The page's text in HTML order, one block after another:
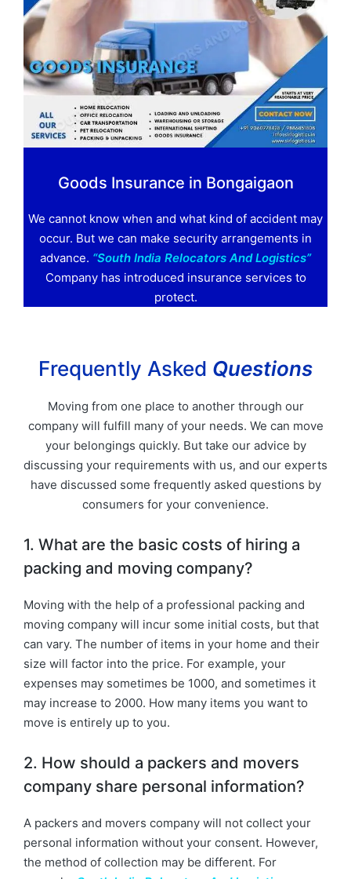
Goods Insurance in Bongaigaon
We cannot know when and what kind of accident may
occur. But we can make security arrangements in
advance. “South India Relocators And Logistics”
Company has introduced insurance services to
protect.
Frequently Asked Questions
Moving from one place to another through our
company will fulfill many of your needs. We can move
your belongings quickly. But take our advice by
discussing your requirements with us, and our experts
have discussed some frequently asked questions by
consumers for your convenience.
1. What are the basic costs of hiring a
packing and moving company?
Moving with the help of a professional packing and
moving company will incur some initial costs, but that
can vary. The number of items in your home and their
size will factor into the price. For example, your
expenses may sometimes be 1000, and sometimes it
may increase to 2000. How many items you want to
move is entirely up to you.
2. How should a packers and movers
company share personal information?
A packers and movers company will not collect your
personal information without your consent. However,
the method of collection may be different. For